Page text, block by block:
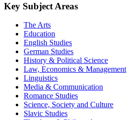
Key Subject Areas
The Arts
Education
English Studies
German Studies
History & Political Science
Law, Economics & Management
Linguistics
Media & Communication
Romance Studies
Science, Society and Culture
Slavic Studies